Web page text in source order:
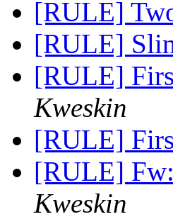
[RULE]
[RULE]
[RULE]
Kweskin
[RULE]
[RULE]
Kweskin